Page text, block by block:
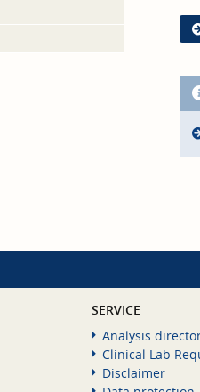
SERVICE
Analysis
Clinical Lab
Disclaimer